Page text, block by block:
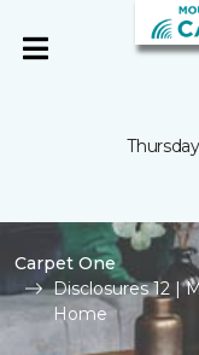
Carpet One
Disclosures 12 |
Home